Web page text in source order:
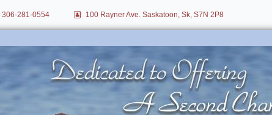
306-281-0554 100 Rayner Ave. Saskatoon, Sk, S7N 2P8